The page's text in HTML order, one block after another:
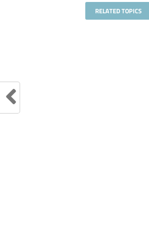
RELATED TOPICS